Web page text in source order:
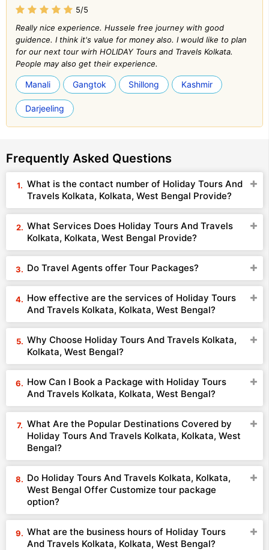
5/5
Really nice experience. Hussele free journey with good
guidence. I think it's value for money also. I would like to plan
for our next tour wirh HOLIDAY Tours and Travels Kolkata.
People may also get their experience.
Manali Gangtok Shillong Kashmir
Darjeeling
Frequently Asked Questions
What is the contact number of Holiday Tours And
Travels Kolkata, Kolkata, West Bengal Provide?
What Services Does Holiday Tours And Travels
Kolkata, Kolkata, West Bengal Provide?
Do Travel Agents offer Tour Packages?
How effective are the services of Holiday Tours
And Travels Kolkata, Kolkata, West Bengal?
Why Choose Holiday Tours And Travels Kolkata,
Kolkata, West Bengal?
How Can I Book a Package with Holiday Tours
And Travels Kolkata, Kolkata, West Bengal?
What Are the Popular Destinations Covered by
Holiday Tours And Travels Kolkata, Kolkata, West
Bengal?
Do Holiday Tours And Travels Kolkata, Kolkata,
West Bengal Offer Customize tour package
option?
What are the business hours of Holiday Tours
And Travels Kolkata, Kolkata, West Bengal?